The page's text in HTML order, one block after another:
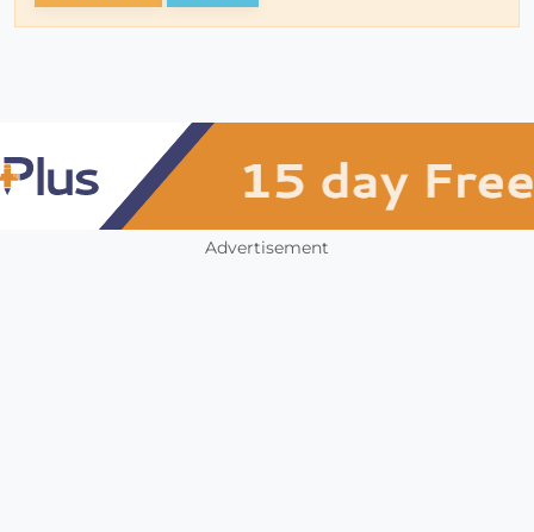
Advertisement